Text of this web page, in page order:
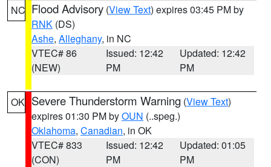
NC Flood Advisory (View Text) expires 03:45 PM by
RNK (DS)
Ashe, Alleghany, in NC
VTEC# 86
(NEW)
Issued: 12:42
PM
Updated: 12:42
PM
OK Severe Thunderstorm Warning (View Text)
expires 01:30 PM byOUN (..speg.)
Oklahoma, Canadian, in OK
VTEC# 833
(CON)
Issued: 12:42
PM
Updated: 01:05
PM